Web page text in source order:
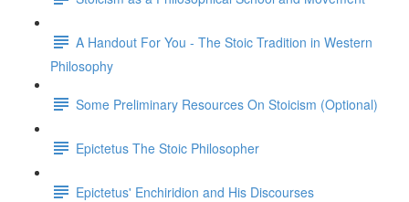
A Handout For You - The Stoic Tradition in Western
Philosophy
Some Preliminary Resources On Stoicism (Optional)
Epictetus The Stoic Philosopher
Epictetus' Enchiridion and His Discourses